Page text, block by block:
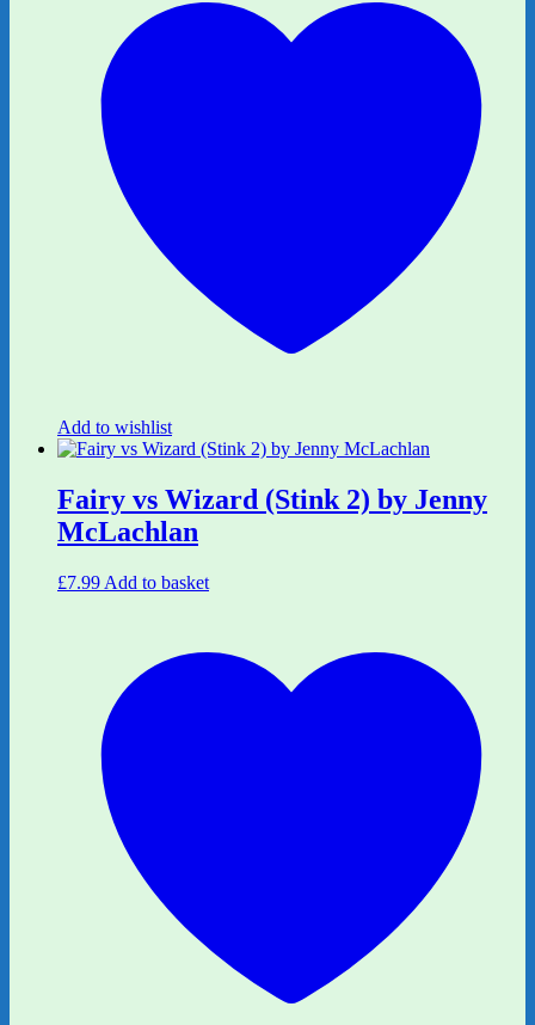
Add to wishlist
Fairy vs Wizard (Stink 2) by Jenny
McLachlan
£7.99 Add to basket